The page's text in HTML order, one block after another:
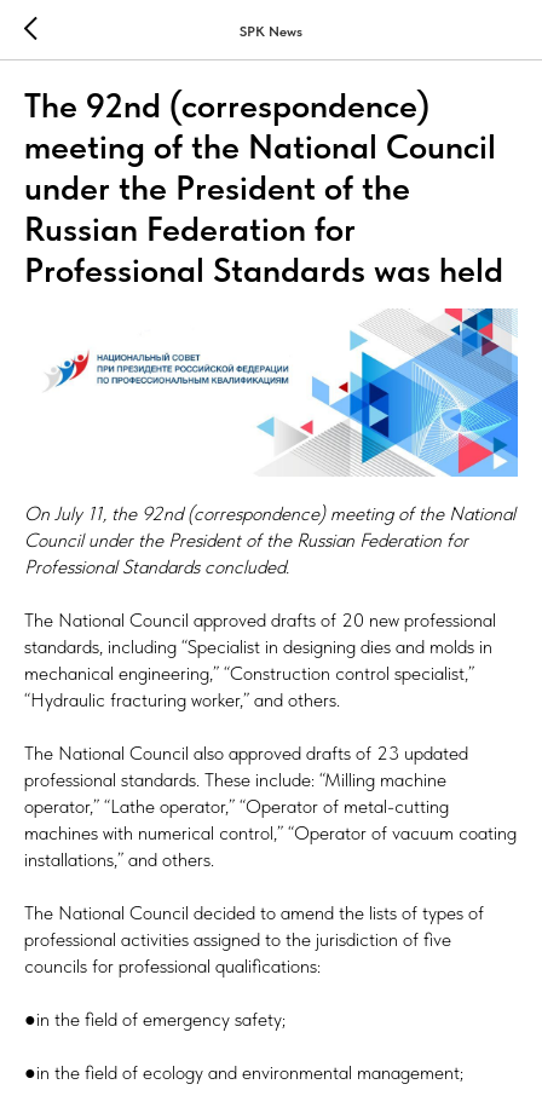
SPK News
The 92nd (correspondence)
meeting of the National Council
under the President of the
Russian Federation for
Professional Standards was held
On July 11, the 92nd (correspondence) meeting of the National
Council under the President of the Russian Federation for
Professional Standards concluded.
The National Council approved drafts of 20 new professional
standards, including “Specialist in designing dies and molds in
mechanical engineering,” “Construction control specialist,”
“Hydraulic fracturing worker,” and others.
The National Council also approved drafts of 23 updated
professional standards. These include: “Milling machine
operator,” “Lathe operator,” “Operator of metal-cutting
machines with numerical control,” “Operator of vacuum coating
installations,” and others.
The National Council decided to amend the lists of types of
professional activities assigned to the jurisdiction of five
councils for professional qualifications:
●in the field of emergency safety;
●in the field of ecology and environmental management;